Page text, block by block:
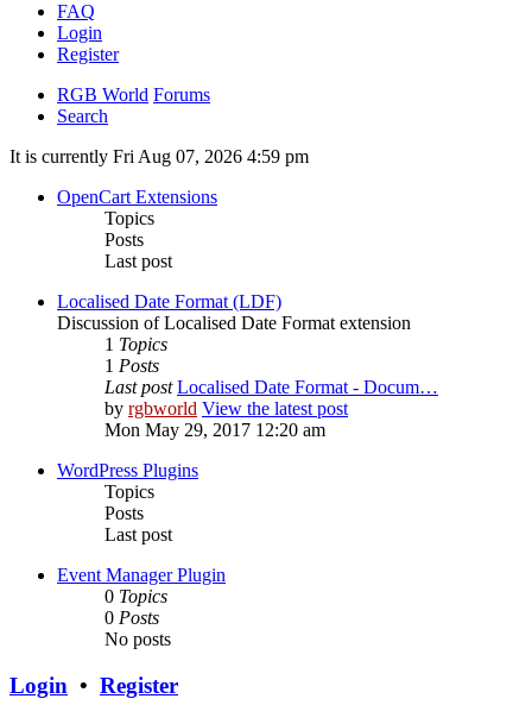
FAQ
Login
Register
RGB World Forums
Search
It is currently Fri Aug 07, 2026 4:59 pm
OpenCart Extensions
Topics
Posts
Last post
Localised Date Format (LDF)
Discussion of Localised Date Format extension
1 Topics
1 Posts
Last post Localised Date Format - Docum…
by rgbworld View the latest post
Mon May 29, 2017 12:20 am
WordPress Plugins
Topics
Posts
Last post
Event Manager Plugin
0 Topics
0 Posts
No posts
Login • Register